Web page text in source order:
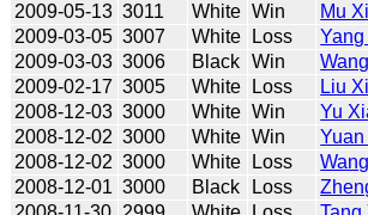
2009-05-13 3011 White Win Mu
2009-03-05 3007 White Loss
2009-03-03 3006 Black Win
2009-02-17 3005 White Loss Liu
2008-12-03 3000 White Win Yu
2008-12-02 3000 White Win
2008-12-02 3000 White Loss
2008-12-01 3000 Black Loss